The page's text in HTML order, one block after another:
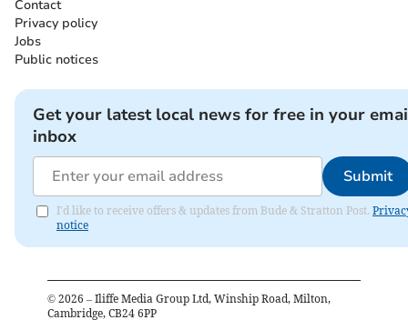
Contact
Privacy policy
Jobs
Public notices
Get your latest local news for free in your
inbox
Submit
I'd like to receive offers & updates from Bude & Stratton Post.
notice
© 2026 – Iliffe Media Group Ltd, Winship Road, Milton,
Cambridge, CB24 6PP